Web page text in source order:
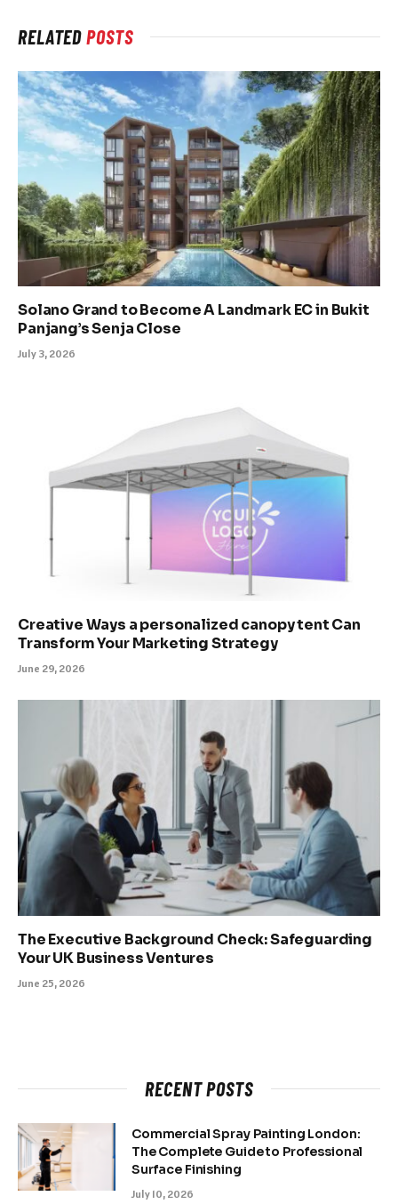
RELATEDPOSTS
Solano Grand to Become A Landmark EC in Bukit
Panjang’s Senja Close
July 3, 2026
Creative Ways a personalized canopy tent Can
Transform Your Marketing Strategy
June 29, 2026
The Executive Background Check: Safeguarding
Your UK Business Ventures
June 25, 2026
RECENT POSTS
Commercial Spray Painting London:
The Complete Guide to Professional
Surface Finishing
July 10, 2026